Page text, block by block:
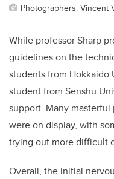
Photographers: Vincent
While professor Sharp
guidelines on the
students from Hokkaido
student from Senshu
support. Many masterful
were on display, with
trying out more difficult
Overall, the initial